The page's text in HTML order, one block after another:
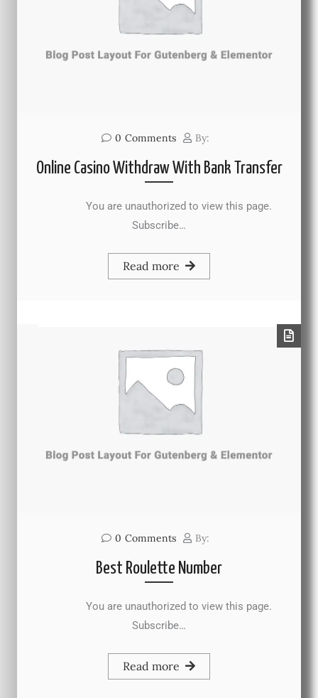
0 Comments By:
Online Casino Withdraw With Bank Transfer
You are unauthorized to view this page.
Subscribe…
Read more
0 Comments By:
Best Roulette Number
You are unauthorized to view this page.
Subscribe…
Read more